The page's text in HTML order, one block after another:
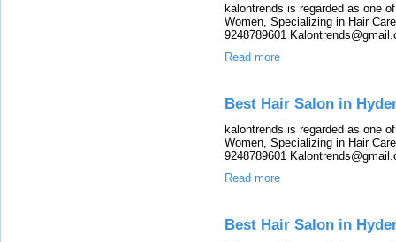
kalontrends is regarded as one
Women, Specializing in Hair
9248789601
Read more
Best Hair Salon in
kalontrends is regarded as one
Women, Specializing in Hair
9248789601
Read more
Best Hair Salon in